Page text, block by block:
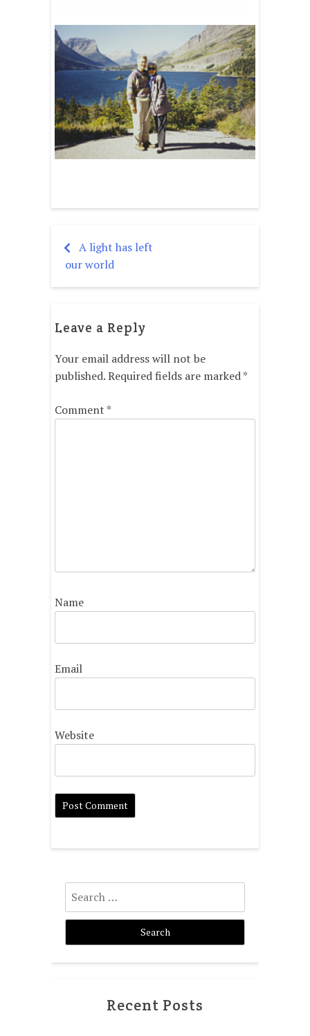
Post
navigation
A light has left
our world
Leave a Reply
Your email address will not be
published.Required fields are marked*
Comment *
Name
Email
Website
Search
for:
Recent Posts